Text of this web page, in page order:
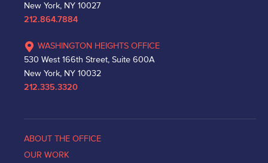
New York, NY 10027
212.864.7884
WASHINGTON HEIGHTS OFFICE
530 West 166th Street, Suite 600A
New York, NY 10032
212.335.3320
ABOUT THE OFFICE
OUR WORK